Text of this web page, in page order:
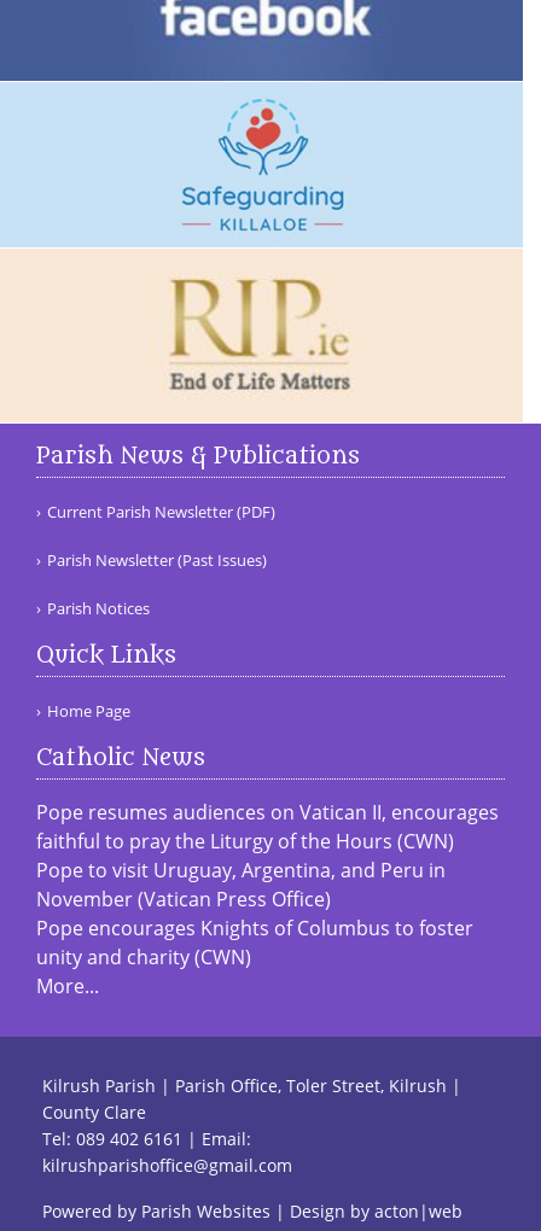
Parish News & Publications
Current Parish Newsletter (PDF)
Parish Newsletter (Past Issues)
Parish Notices
Quick Links
Home Page
Catholic News
Pope resumes audiences on Vatican II, encourages
faithful to pray the Liturgy of the Hours (CWN)
Pope to visit Uruguay, Argentina, and Peru in
November (Vatican Press Office)
Pope encourages Knights of Columbus to foster
unity and charity (CWN)
More...
Kilrush Parish | Parish Office, Toler Street, Kilrush |
County Clare
Tel: 089 402 6161 | Email:
kilrushparishoffice@gmail.com
Powered by Parish Websites | Design by acton|web